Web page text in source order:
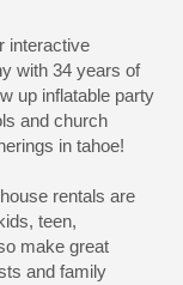
interactive
with 34 years of
up inflatable party
and church
in tahoe!
rentals are
teen,
make great
and family